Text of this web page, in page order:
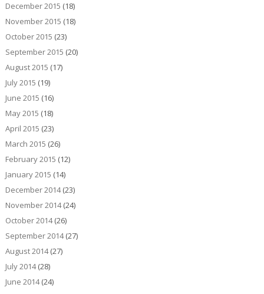
December 2015 (18)
November 2015 (18)
October 2015 (23)
September 2015 (20)
August 2015 (17)
July 2015 (19)
June 2015 (16)
May 2015 (18)
April 2015 (23)
March 2015 (26)
February 2015 (12)
January 2015 (14)
December 2014(23)
November 2014(24)
October 2014(26)
September 2014(27)
August 2014(27)
July 2014(28)
June 2014(24)